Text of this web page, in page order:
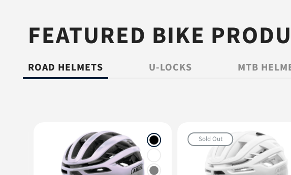
FEATURED BIKE
ROAD HELMETS U-LOCKS MTB
Sold Out